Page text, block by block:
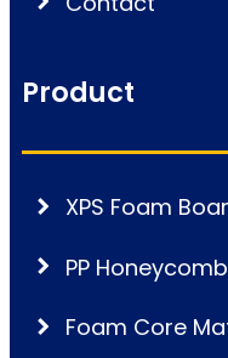
Product
XPS Foam
PP
Foam Core